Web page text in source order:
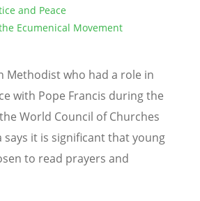
and Peace
Ecumenical Movement
Methodist who had a role in
with Pope Francis during the
World Council of Churches
says it is significant that young
to read prayers and